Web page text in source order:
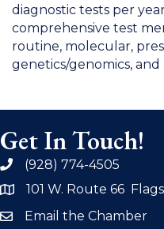
diagnostic tests per
comprehensive test
routine, molecular,
genetics/genomics,
Get In Touch!
phone(928) 774-4505
address101 W. Route 66
emailEmail the Chamber